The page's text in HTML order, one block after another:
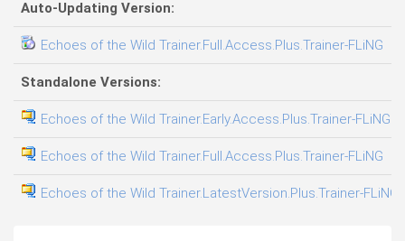
Auto-Updating Version:
Echoes of the Wild Trainer.Full.Access.Plus.Trainer-FLiNG
Standalone Versions:
Echoes of the Wild Trainer.Early.Access.Plus.Trainer-FLiNG
Echoes of the Wild Trainer.Full.Access.Plus.Trainer-FLiNG
Echoes of the Wild Trainer.LatestVersion.Plus.Trainer-FLiNG